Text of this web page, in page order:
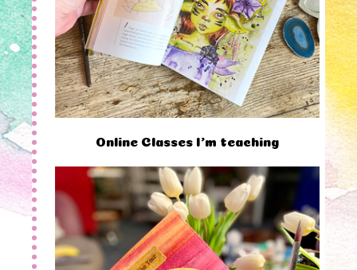
Online Classes I'm teaching